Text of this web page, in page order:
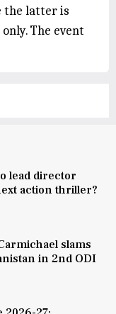
the latter is
The event
lead director
action thriller?
slams
in 2nd ODI